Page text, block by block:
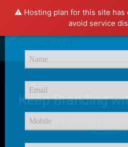
⚠️ Hosting plan for this site has
avoid service
Keep Branding
C2S HUB Provides
Customer
Enquire Now